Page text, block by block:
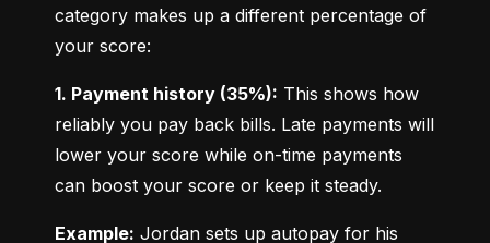
category makes up a different percentage of
your score:
1. Payment history (35%): This shows how
reliably you pay back bills. Late payments will
lower your score while on-time payments
can boost your score or keep it steady.
Example: Jordan sets up autopay for his